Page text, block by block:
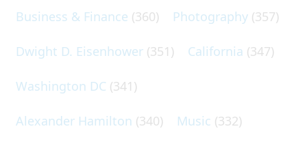
Business & Finance (360) Photography (357)
Dwight D. Eisenhower (351) California (347)
Washington DC (341)
Alexander Hamilton (340) Music (332)